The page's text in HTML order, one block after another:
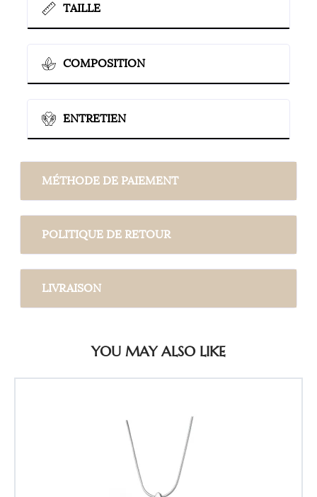
TAILLE
COMPOSITION
ENTRETIEN
MÉTHODE DE PAIEMENT
POLITIQUE DE RETOUR
LIVRAISON
YOU MAY ALSO LIKE